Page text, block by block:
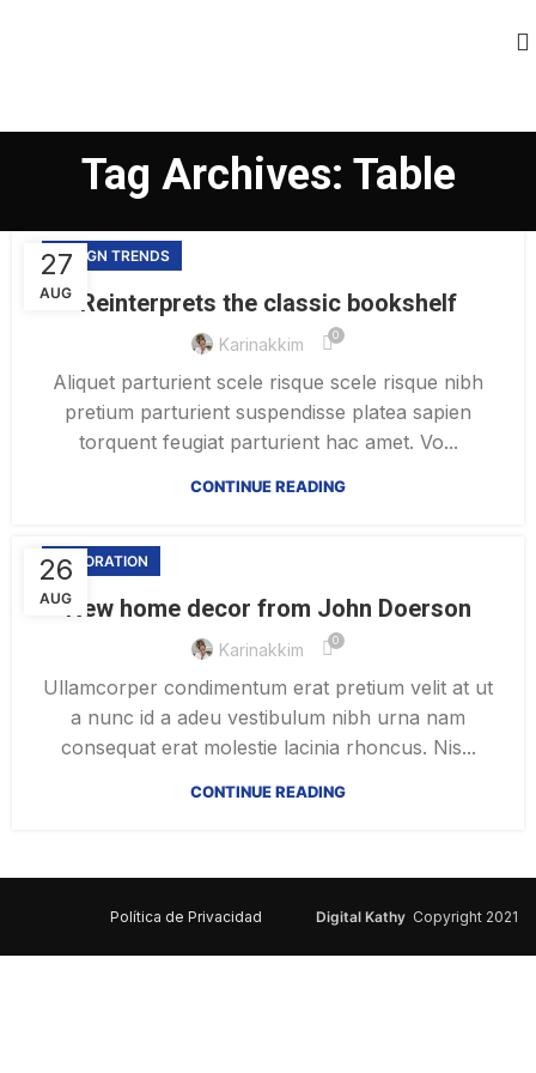
Tag Archives: Table
27
AUG
DESIGN TRENDS
Reinterprets the classic bookshelf
Karinakkim 0
Aliquet parturient scele risque scele risque nibh
pretium parturient suspendisse platea sapien
torquent feugiat parturient hac amet. Vo...
CONTINUE READING
26
AUG
DECORATION
New home decor from John Doerson
Karinakkim 0
Ullamcorper condimentum erat pretium velit at ut
a nunc id a adeu vestibulum nibh urna nam
consequat erat molestie lacinia rhoncus. Nis...
CONTINUE READING
Política de Privacidad Digital Kathy Copyright 2021